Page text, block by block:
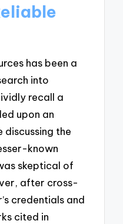
has been a
into
recall a
upon an
the
known
skeptical of
after cross-
credentials and
cited in